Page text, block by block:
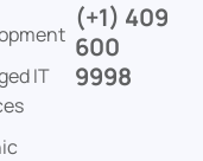
IT
(+1) 409
600
9998